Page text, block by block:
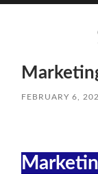
mobile
FEBRUARY 6,